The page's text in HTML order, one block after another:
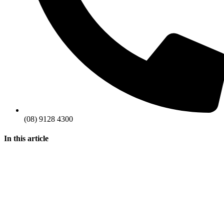
(08) 9128 4300
In this article